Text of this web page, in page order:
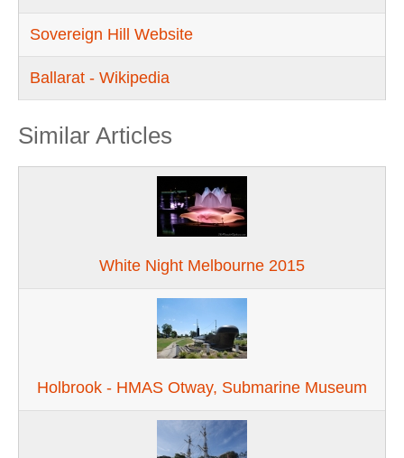
Sovereign Hill Website
Ballarat - Wikipedia
Similar Articles
White Night Melbourne 2015
Holbrook - HMAS Otway, Submarine Museum